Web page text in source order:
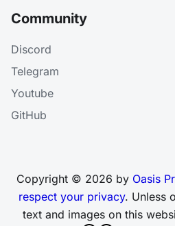
Community
Discord
Telegram
Youtube
GitHub
Copyright © 2026 by Oasis
respect your privacy. Unless
text and images on this